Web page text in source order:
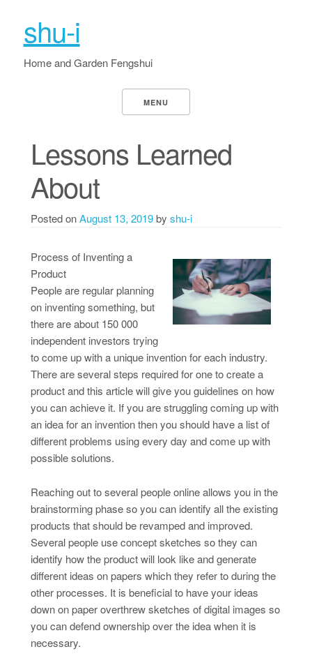
shu-i
Home and Garden Fengshui
MENU
Lessons Learned
About
Posted onAugust 13, 2019by shu-i
Process of Inventing a
Product
People are regular planning
on inventing something, but
there are about 150 000
independent investors trying
to come up with a unique invention for each industry.
There are several steps required for one to create a
product and this article will give you guidelines on how
you can achieve it. If you are struggling coming up with
an idea for an invention then you should have a list of
different problems using every day and come up with
possible solutions.
Reaching out to several people online allows you in the
brainstorming phase so you can identify all the existing
products that should be revamped and improved.
Several people use concept sketches so they can
identify how the product will look like and generate
different ideas on papers which they refer to during the
other processes. It is beneficial to have your ideas
down on paper overthrew sketches of digital images so
you can defend ownership over the idea when it is
necessary.